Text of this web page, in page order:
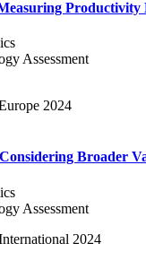
Productivity
Assessment
2024
Broader
Assessment
2024